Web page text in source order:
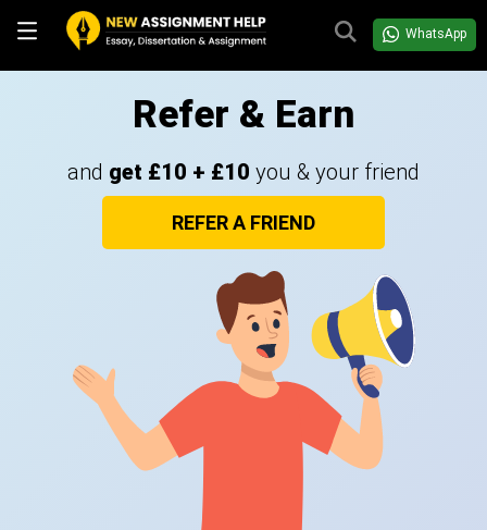
WhatsApp
Refer & Earn
and get £10 + £10 you & your friend
REFER A FRIEND